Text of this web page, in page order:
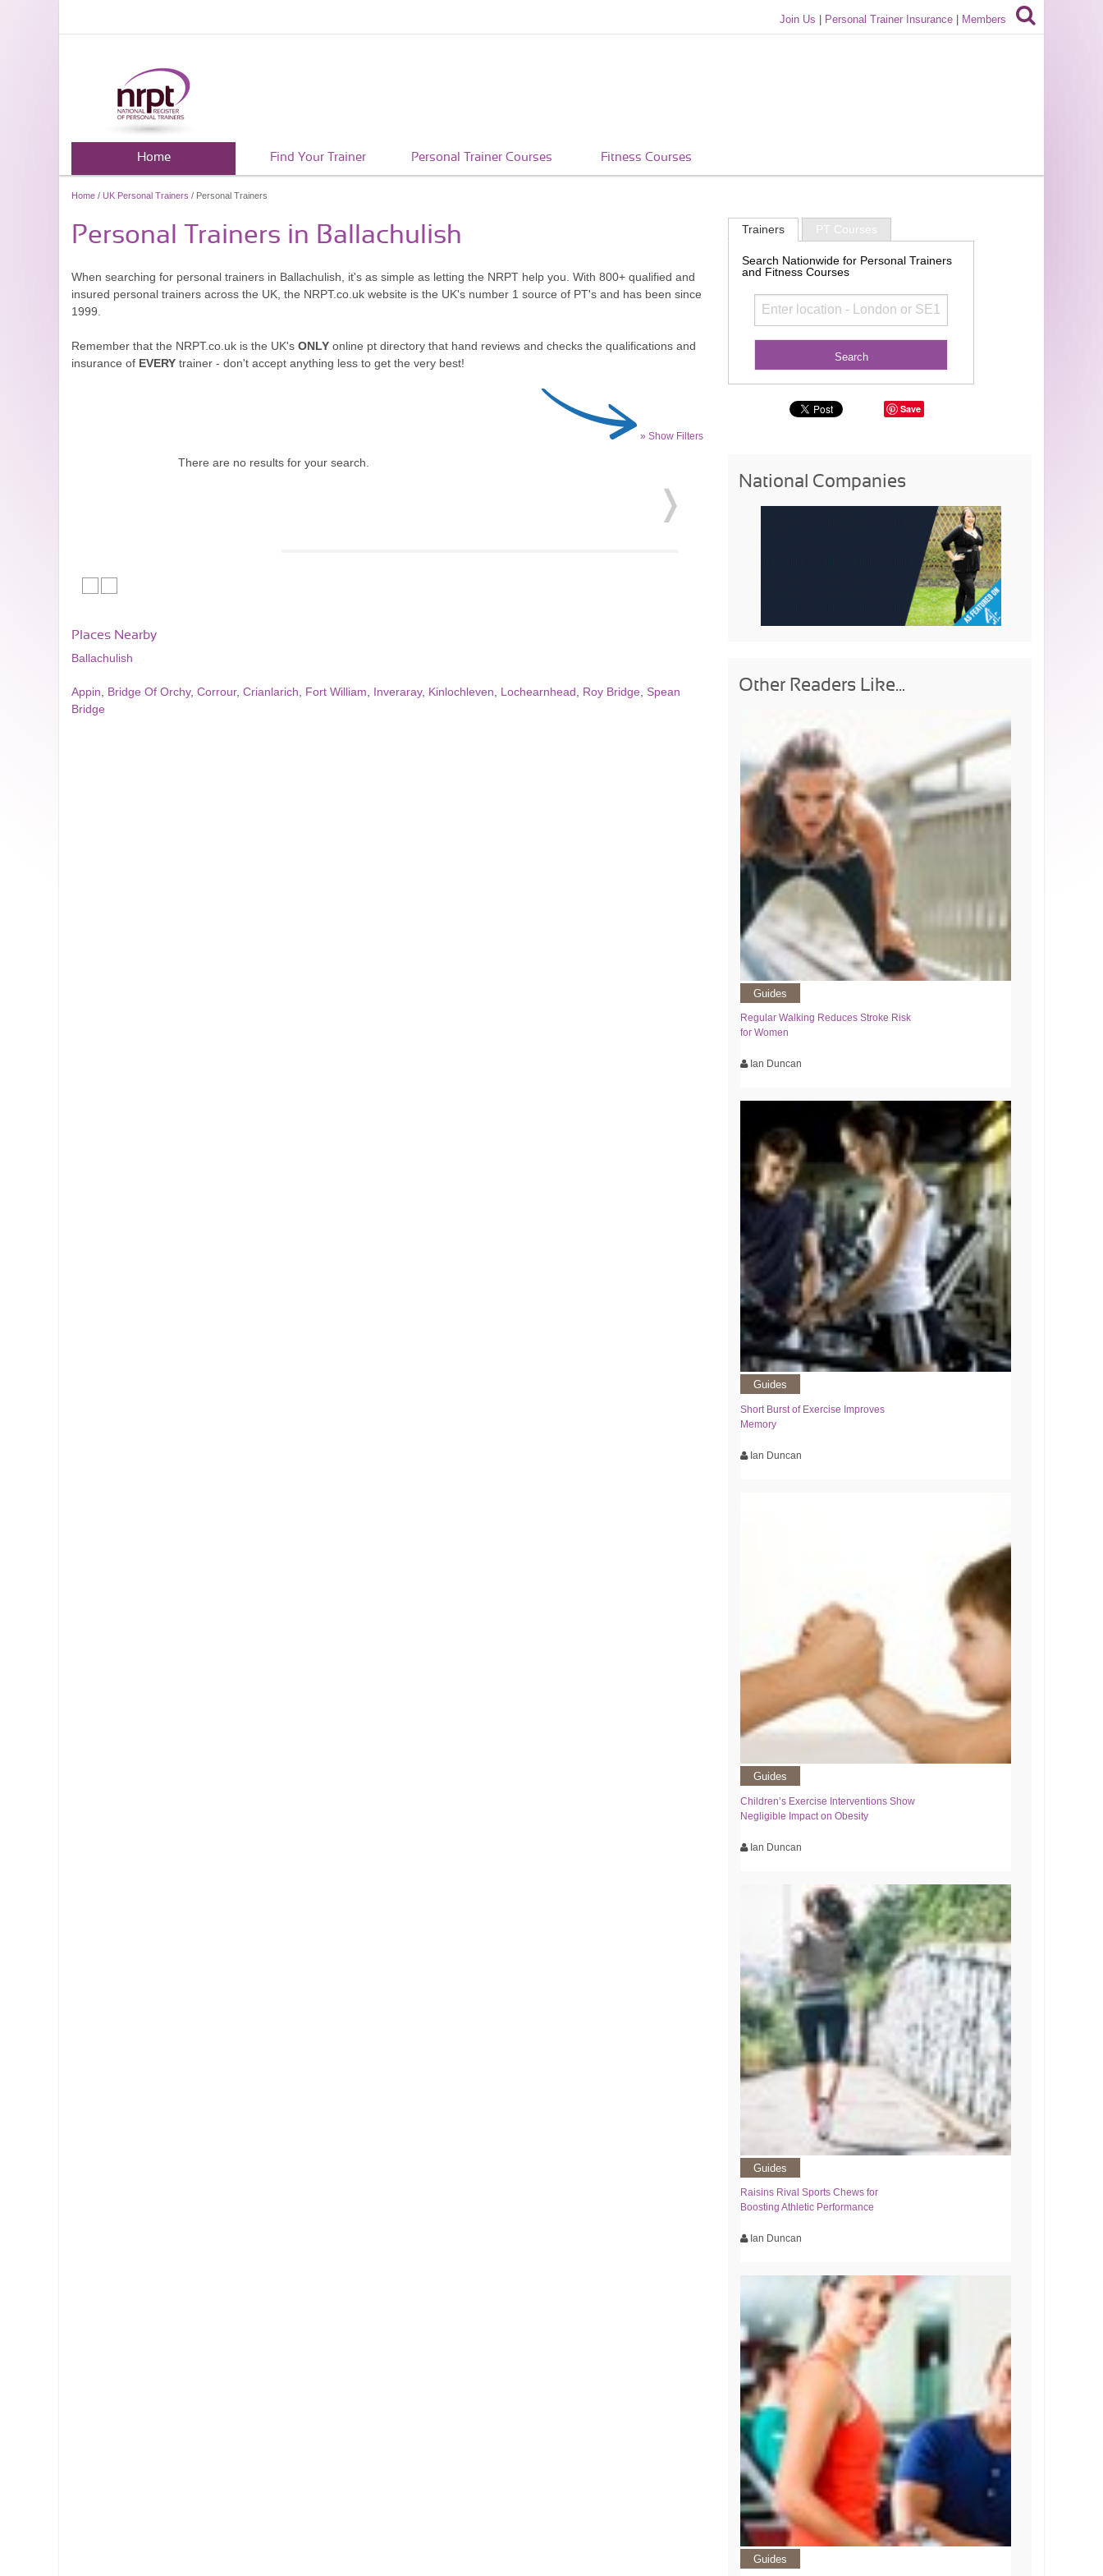
Join Us Personal Trainer Insurance Members
Home Find Your Trainer Personal Trainer Courses Fitness Courses
Home / UK Personal Trainers / Personal Trainers
Personal Trainers in Ballachulish
When searching for personal trainers in Ballachulish, it's as simple as letting the NRPT help you. With 800+ qualified and
insured personal trainers across the UK, the NRPT.co.uk website is the UK's number 1 source of PT's and has been since
1999.
Remember that the NRPT.co.uk is the UK's ONLY online pt directory that hand reviews and checks the qualifications and
insurance of EVERY trainer - don't accept anything less to get the very best!
» Show Filters
There are no results for your search.
Places Nearby
Ballachulish
Appin Bridge Of Orchy, Corrour, Crianlarich Fort William Inveraray, Kinlochleven Lochearnhead Roy Bridge
Spean
Bridge
Trainers PT Courses
Search Nationwide for Personal Trainers
and Fitness Courses
Save
National Companies
Other Readers Like...
Guides
Regular Walking Reduces Stroke Risk
for Women
Ian Duncan
Guides
Short Burst of Exercise Improves
Memory
Ian Duncan
Guides
Children’s Exercise Interventions Show
Negligible Impact on Obesity
Ian Duncan
Guides
Raisins Rival Sports Chews for
Boosting Athletic Performance
Ian Duncan
Guides